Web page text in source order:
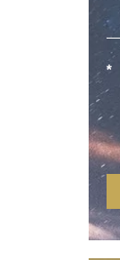
*